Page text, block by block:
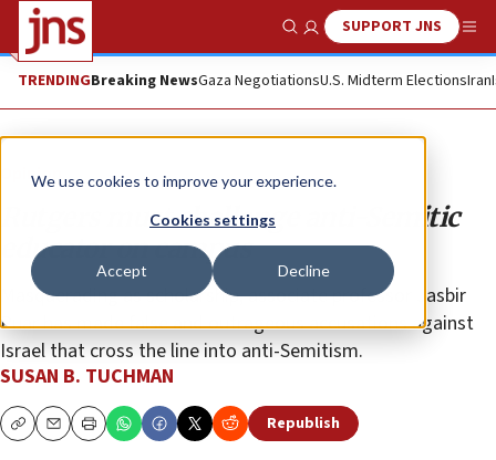
We use cookies to improve your experience.
Cookies settings
Accept Decline
Show SearchSUPPORT JNS
TRENDINGBreaking NewsGaza NegotiationsU.S. Midterm ElectionsIran
Opinion
Rutgers must challenge anti-Semitic
educator on campus
Masquerading as scholarship, associate professor Jasbir
Puar has made false and outrageous accusations against
Israel that cross the line into anti-Semitism.
SUSAN B. TUCHMAN
CopyEmailPrint Republish